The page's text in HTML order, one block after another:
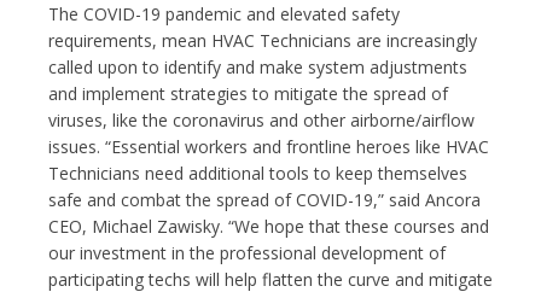
The COVID-19 pandemic and elevated safety
requirements, mean HVAC Technicians are increasingly
called upon to identify and make system adjustments
and implement strategies to mitigate the spread of
viruses, like the coronavirus and other airborne/airflow
issues. “Essential workers and frontline heroes like HVAC
Technicians need additional tools to keep themselves
safe and combat the spread of COVID-19,” said Ancora
CEO, Michael Zawisky. “We hope that these courses and
our investment in the professional development of
participating techs will help flatten the curve and mitigate